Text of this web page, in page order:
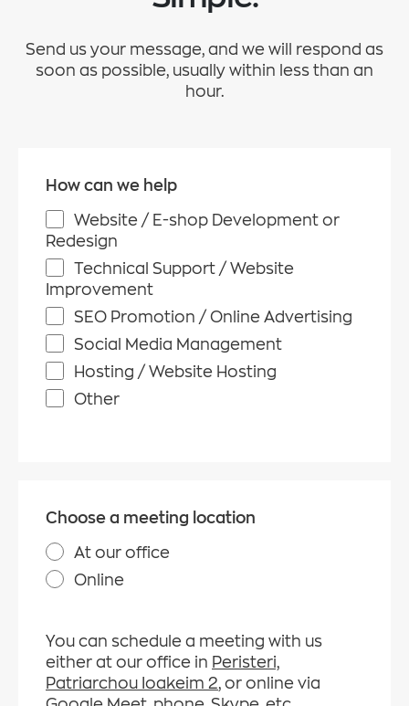
Send us your message, and we will respond as
soon as possible, usually within less than an
hour.
How can we help
Website / E-shop Development or
Redesign
Technical Support / Website
Improvement
SEO Promotion / Online Advertising
Social Media Management
Hosting / Website Hosting
Other
Choose a meeting location
At our office
Online
You can schedule a meeting with us
either at our office in Peristeri,
Patriarchou Ioakeim 2, or online via